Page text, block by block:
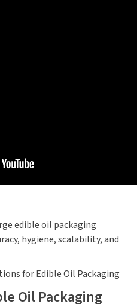
edible oil packaging
hygiene, scalability, and
Oil Packaging